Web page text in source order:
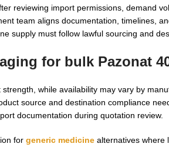
reviewing import permissions, demand
team aligns documentation, timelines,
supply must follow lawful sourcing and
for bulk Pazonat
while availability may vary by
source and destination compliance
documentation during quotation review.
for generic medicine alternatives where